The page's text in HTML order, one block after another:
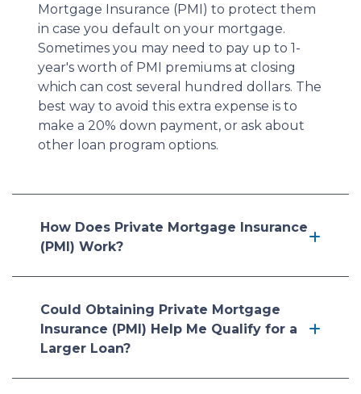
Mortgage Insurance (PMI) to protect them
in case you default on your mortgage.
Sometimes you may need to pay up to 1-
year's worth of PMI premiums at closing
which can cost several hundred dollars. The
best way to avoid this extra expense is to
make a 20% down payment, or ask about
other loan program options.
How Does Private Mortgage Insurance
(PMI) Work?
Could Obtaining Private Mortgage
Insurance (PMI) Help Me Qualify for a
Larger Loan?